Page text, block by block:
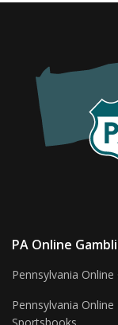
PA Online
Pennsylvania Online
Pennsylvania Online
Sportsbooks